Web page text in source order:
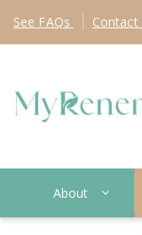
See FAQs Contact
About